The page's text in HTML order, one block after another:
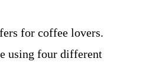
for coffee lovers.
using four different